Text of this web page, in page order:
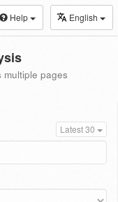
Help English
pages
Latest 30